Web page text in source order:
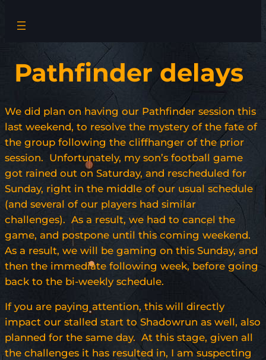
Pathfinder delays
We did plan on having our Pathfinder session this
last weekend, to resolve the mystery of the fate of
the group following the cliffhanger of the prior
session. Unfortunately, my son’s football game
got rained out on Saturday, and rescheduled for
Sunday, right in the middle of our usual schedule
(and several of our players had similar
challenges). As a result, we had to cancel the
game, and postpone until this coming weekend.
As a result, we will be gaming on this Sunday, and
then the immediate following week, before going
back to the bi-weekly schedule.
If you are paying attention, this will directly
impact our stalled start to Shadowrun as well, also
planned for the same day. At this stage, given all
the challenges it has resulted in, I am suspecting